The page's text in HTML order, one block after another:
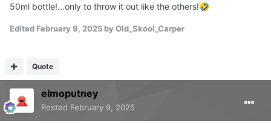
50ml bottle!...only to throw it out like the others!🤣
Edited February 9, 2025 by Old_Skool_Carper
Quote
elmoputney
Posted February 9, 2025